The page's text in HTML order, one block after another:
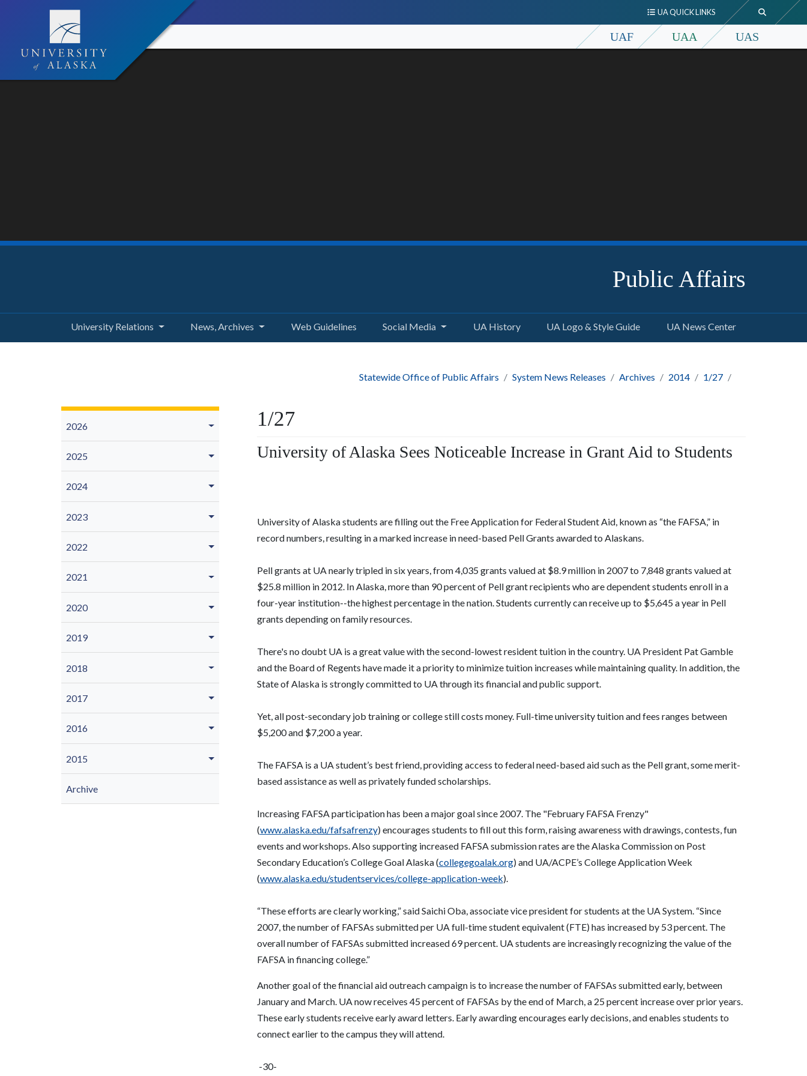
UA QUICK LINKS
UAF UAA UAS
Public Affairs
University Relations News, Archives Web Guidelines Social Media UA History UA Logo & Style Guide UA News Center
Statewide Office of Public Affairs System News Releases Archives 2014 1/27
2026
2025
2024
2023
2022
2021
2020
2019
2018
2017
2016
2015
Archive
1/27
University of Alaska Sees Noticeable Increase in Grant Aid to Students
University of Alaska students are filling out the Free Application for Federal Student Aid, known as “the FAFSA,” in
record numbers, resulting in a marked increase in need-based Pell Grants awarded to Alaskans.
Pell grants at UA nearly tripled in six years, from 4,035 grants valued at $8.9 million in 2007 to 7,848 grants valued at
$25.8 million in 2012. In Alaska, more than 90 percent of Pell grant recipients who are dependent students enroll in a
four-year institution--the highest percentage in the nation. Students currently can receive up to $5,645 a year in Pell
grants depending on family resources.
There's no doubt UA is a great value with the second-lowest resident tuition in the country. UA President Pat Gamble
and the Board of Regents have made it a priority to minimize tuition increases while maintaining quality. In addition, the
State of Alaska is strongly committed to UA through its financial and public support.
Yet, all post-secondary job training or college still costs money. Full-time university tuition and fees ranges between
$5,200 and $7,200 a year.
The FAFSA is a UA student’s best friend, providing access to federal need-based aid such as the Pell grant, some merit-
based assistance as well as privately funded scholarships.
Increasing FAFSA participation has been a major goal since 2007. The "February FAFSA Frenzy"
(www.alaska.edu/fafsafrenzy) encourages students to fill out this form, raising awareness with drawings, contests, fun
events and workshops. Also supporting increased FAFSA submission rates are the Alaska Commission on Post
Secondary Education’s College Goal Alaska (collegegoalak.org) and UA/ACPE’s College Application Week
(www.alaska.edu/studentservices/college-application-week).
“These efforts are clearly working,” said Saichi Oba, associate vice president for students at the UA System. “Since
2007, the number of FAFSAs submitted per UA full-time student equivalent (FTE) has increased by 53 percent. The
overall number of FAFSAs submitted increased 69 percent. UA students are increasingly recognizing the value of the
FAFSA in financing college.”
Another goal of the financial aid outreach campaign is to increase the number of FAFSAs submitted early, between
January and March. UA now receives 45 percent of FAFSAs by the end of March, a 25 percent increase over prior years.
These early students receive early award letters. Early awarding encourages early decisions, and enables students to
connect earlier to the campus they will attend.
-30-